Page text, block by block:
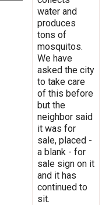
water and
produces
tons of
mosquitos.
We have
asked the city
to take care
of this before
but the
neighbor said
it was for
sale, placed -
a blank - for
sale sign on it
and it has
continued to
sit.